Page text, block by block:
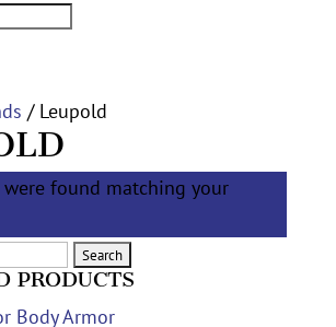
/ Leupold
found matching your
PRODUCTS
Body Armor